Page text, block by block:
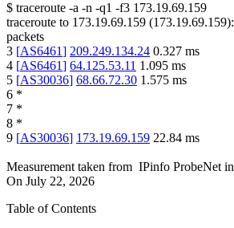
$ traceroute -a -n -q1 -f3 173.19.69.159
traceroute to 173.19.69.159 (173.19.69.159):
packets
3 [AS6461] 209.249.134.24 0.327 ms
4 [AS6461] 64.125.53.11 1.095 ms
5 [AS30036] 68.66.72.30 1.575 ms
6 *
7 *
8 *
9 [AS30036] 173.19.69.159 22.84 ms
Measurement taken from IPinfo ProbeNet in
On July 22, 2026
Table of Contents